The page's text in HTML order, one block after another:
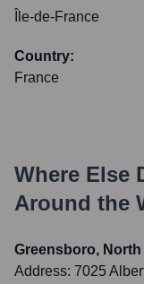
Île-de-France
Country:
France
Where Else
Around the
Greensboro,
Address: 7025